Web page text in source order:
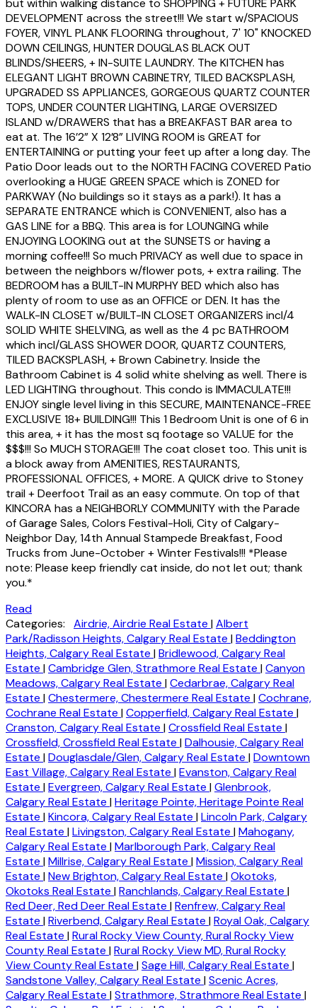
DEVELOPMENT across the street!!! We start w/SPACIOUS
FOYER, VINYL PLANK FLOORING throughout, 7' 10" KNOCKED
DOWN CEILINGS, HUNTER DOUGLAS BLACK OUT
BLINDS/SHEERS, + IN-SUITE LAUNDRY. The KITCHEN has
ELEGANT LIGHT BROWN CABINETRY, TILED BACKSPLASH,
UPGRADED SS APPLIANCES, GORGEOUS QUARTZ COUNTER
TOPS, UNDER COUNTER LIGHTING, LARGE OVERSIZED
ISLAND w/DRAWERS that has a BREAKFAST BAR area to
eat at. The 16’2” X 12’8” LIVING ROOM is GREAT for
ENTERTAINING or putting your feet up after a long day. The
Patio Door leads out to the NORTH FACING COVERED Patio
overlooking a HUGE GREEN SPACE which is ZONED for
PARKWAY (No buildings so it stays as a park!). It has a
SEPARATE ENTRANCE which is CONVENIENT, also has a
GAS LINE for a BBQ. This area is for LOUNGING while
ENJOYING LOOKING out at the SUNSETS or having a
morning coffee!!! So much PRIVACY as well due to space in
between the neighbors w/flower pots, + extra railing. The
BEDROOM has a BUILT-IN MURPHY BED which also has
plenty of room to use as an OFFICE or DEN. It has the
WALK-IN CLOSET w/BUILT-IN CLOSET ORGANIZERS incl/4
SOLID WHITE SHELVING, as well as the 4 pc BATHROOM
which incl/GLASS SHOWER DOOR, QUARTZ COUNTERS,
TILED BACKSPLASH, + Brown Cabinetry. Inside the
Bathroom Cabinet is 4 solid white shelving as well. There is
LED LIGHTING throughout. This condo is IMMACULATE!!!
ENJOY single level living in this SECURE, MAINTENANCE-FREE
EXCLUSIVE 18+ BUILDING!!! This 1 Bedroom Unit is one of 6 in
this area, + it has the most sq footage so VALUE for the
$$$!!! So MUCH STORAGE!!! The coat closet too. This unit is
a block away from AMENITIES, RESTAURANTS,
PROFESSIONAL OFFICES, + MORE. A QUICK drive to Stoney
trail + Deerfoot Trail as an easy commute. On top of that
KINCORA has a NEIGHBORLY COMMUNITY with the Parade
of Garage Sales, Colors Festival-Holi, City of Calgary-
Neighbor Day, 14th Annual Stampede Breakfast, Food
Trucks from June-October + Winter Festivals!!! *Please
note: Please keep friendly cat inside, do not let out; thank
you.*
Read
Categories:
Airdrie, Airdrie Real Estate |Albert
Park/Radisson Heights, Calgary Real Estate |Beddington
Heights, Calgary Real Estate |Bridlewood, Calgary Real
Estate |Cambridge Glen, Strathmore Real Estate |Canyon
Meadows, Calgary Real Estate |Cedarbrae, Calgary Real
Estate |Chestermere, Chestermere Real Estate |Cochrane,
Cochrane Real Estate |Copperfield, Calgary Real Estate |
Cranston, Calgary Real Estate |Crossfield Real Estate |
Crossfield, Crossfield Real Estate |Dalhousie, Calgary Real
Estate |Douglasdale/Glen, Calgary Real Estate |Downtown
East Village, Calgary Real Estate |Evanston, Calgary Real
Estate |Evergreen, Calgary Real Estate |Glenbrook,
Calgary Real Estate |Heritage Pointe, Heritage Pointe Real
Estate |Kincora, Calgary Real Estate |Lincoln Park, Calgary
Real Estate |Livingston, Calgary Real Estate |Mahogany,
Calgary Real Estate |Marlborough Park, Calgary Real
Estate |Millrise, Calgary Real Estate |Mission, Calgary Real
Estate |New Brighton, Calgary Real Estate |Okotoks,
Okotoks Real Estate |Ranchlands, Calgary Real Estate |
Red Deer, Red Deer Real Estate |Renfrew, Calgary Real
Estate |Riverbend, Calgary Real Estate |Royal Oak, Calgary
Real Estate |Rural Rocky View County, Rural Rocky View
County Real Estate |Rural Rocky View MD, Rural Rocky
View County Real Estate |Sage Hill, Calgary Real Estate |
Sandstone Valley, Calgary Real Estate |Scenic Acres,
Calgary Real Estate |Strathmore, Strathmore Real Estate |